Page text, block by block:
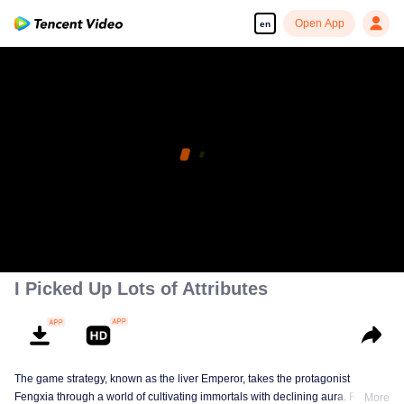
en Open App
I Picked Up Lots of Attributes
The game strategy, known as the liver Emperor, takes the protagonist
Fengxia through a world of cultivating immortals with declining aura. Relying
More